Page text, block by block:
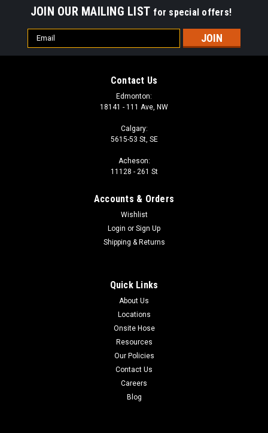
JOIN OUR MAILING LIST for special offers!
Email
Address
Contact Us
Edmonton:
18141 - 111 Ave, NW
Calgary:
5615-53 St, SE
Acheson:
11128 - 261 St
Accounts & Orders
Wishlist
Login or Sign Up
Shipping & Returns
Quick Links
About Us
Locations
Onsite Hose
Resources
Our Policies
Contact Us
Careers
Blog